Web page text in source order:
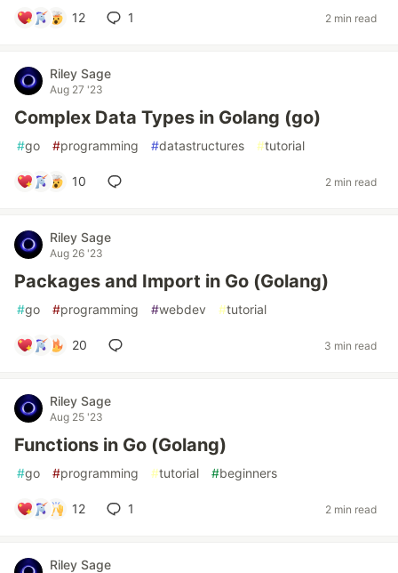
12 1 2 min read
Riley Sage
Aug 27 '23
Complex Data Types in Golang (go)
#go #programming #datastructures #tutorial
10 2 min read
Riley Sage
Aug 26 '23
Packages and Import in Go (Golang)
#go #programming #webdev #tutorial
20 3 min read
Riley Sage
Aug 25 '23
Functions in Go (Golang)
#go #programming #tutorial #beginners
12 1 2 min read
Riley Sage